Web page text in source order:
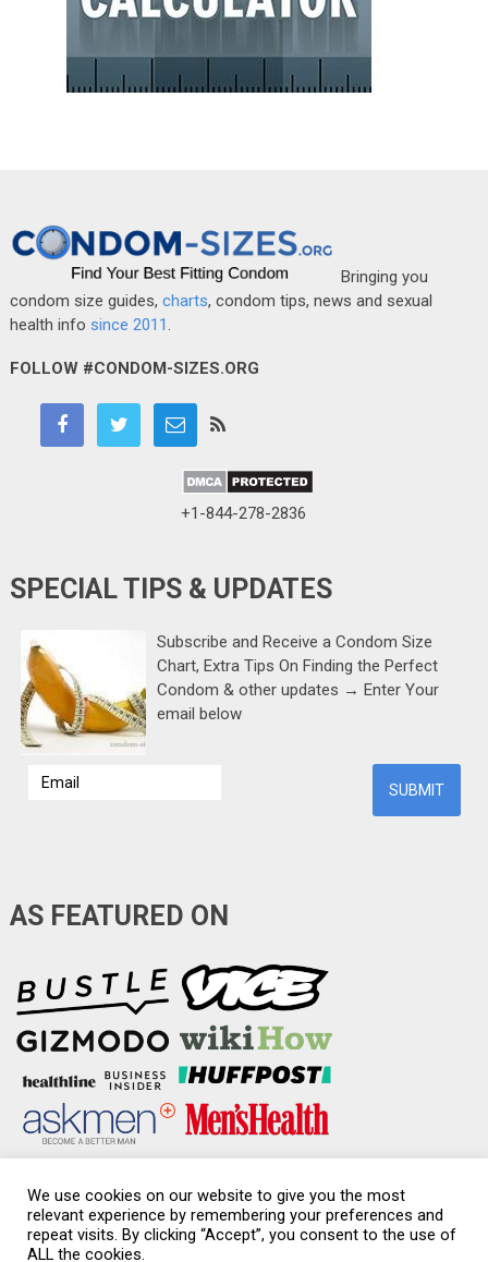
Bringing you
condom size guides, charts, condom tips, news and sexual
health info since 2011.
FOLLOW #CONDOM-SIZES.ORG
+1-844-278-2836
SPECIAL TIPS & UPDATES
Subscribe and Receive a Condom Size
Chart, Extra Tips On Finding the Perfect
Condom & other updates → Enter Your
email below
AS FEATURED ON
Condom-Sizes.org
We use cookies on our website to give you the most
relevant experience by remembering your preferences and
repeat visits. By clicking “Accept”, you consent to the use of
ALL the cookies.